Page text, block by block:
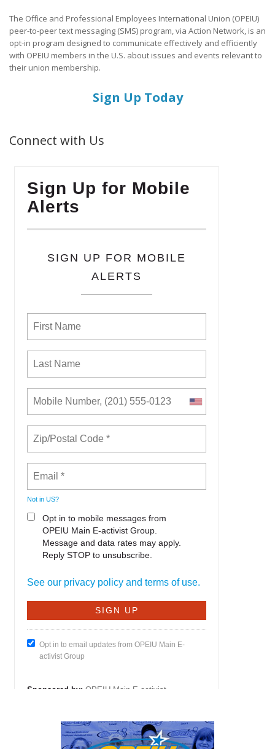
The Office and Professional Employees International Union (OPEIU)
peer-to-peer text messaging (SMS) program, via Action Network, is an
opt-in program designed to communicate effectively and efficiently
with OPEIU members in the U.S. about issues and events relevant to
their union membership.
Sign Up Today
Connect with Us